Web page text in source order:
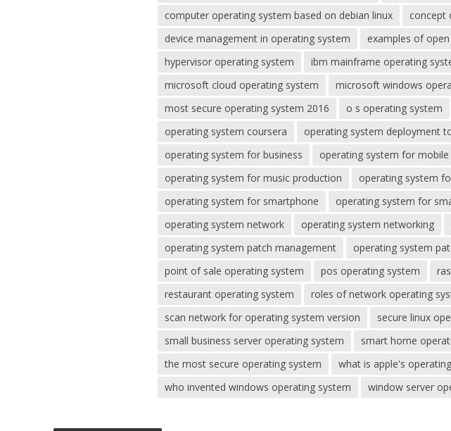
computer operating system based on debian linux
concept
device management in operating system
examples of
hypervisor operating system
ibm mainframe operating
microsoft cloud operating system
microsoft windows
most secure operating system 2016
o s operating system
operating system coursera
operating system deployment
operating system for business
operating system for mobile
operating system for music production
operating system
operating system for smartphone
operating system for
operating system network
operating system networking
operating system patch management
operating system
point of sale operating system
pos operating system
restaurant operating system
roles of network operating
scan network for operating system version
secure linux
small business server operating system
smart home
the most secure operating system
what is apple's
who invented windows operating system
window server